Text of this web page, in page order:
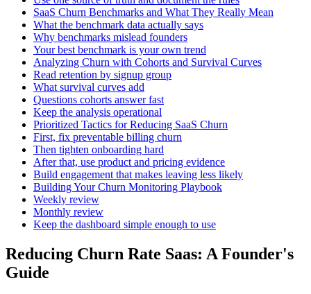
SaaS Churn Benchmarks and What They Really Mean
What the benchmark data actually says
Why benchmarks mislead founders
Your best benchmark is your own trend
Analyzing Churn with Cohorts and Survival Curves
Read retention by signup group
What survival curves add
Questions cohorts answer fast
Keep the analysis operational
Prioritized Tactics for Reducing SaaS Churn
First, fix preventable billing churn
Then tighten onboarding hard
After that, use product and pricing evidence
Build engagement that makes leaving less likely
Building Your Churn Monitoring Playbook
Weekly review
Monthly review
Keep the dashboard simple enough to use
Reducing Churn Rate Saas: A Founder's
Guide